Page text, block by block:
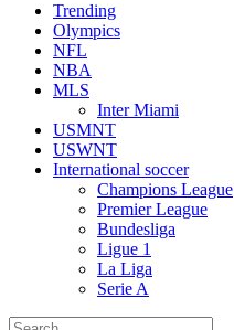
Trending
Olympics
NFL
NBA
MLS
Inter Miami
USMNT
USWNT
International soccer
Champions League
Premier League
Bundesliga
Ligue 1
La Liga
Serie A